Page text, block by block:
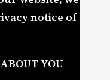
notice of
YOU